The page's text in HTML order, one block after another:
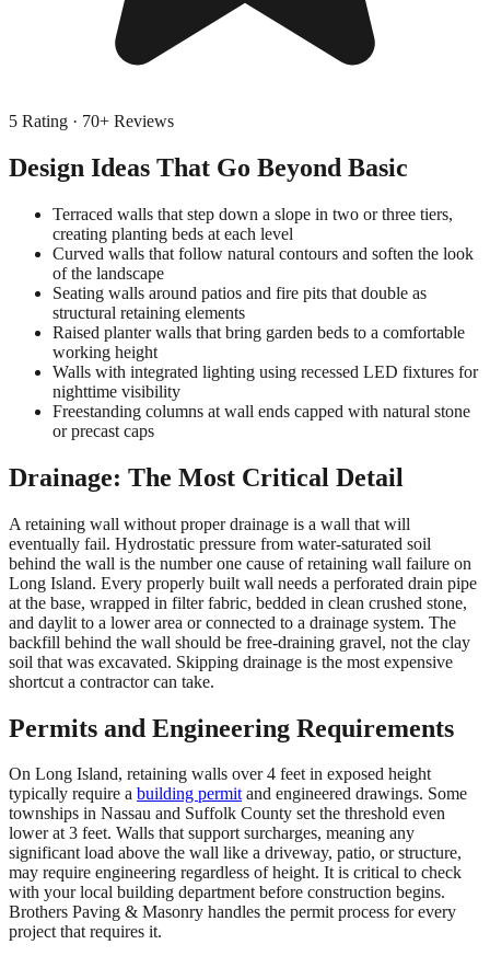
5 Rating · 70+ Reviews
Design Ideas That Go Beyond Basic
Terraced walls that step down a slope in two or three tiers,
creating planting beds at each level
Curved walls that follow natural contours and soften the look
of the landscape
Seating walls around patios and fire pits that double as
structural retaining elements
Raised planter walls that bring garden beds to a comfortable
working height
Walls with integrated lighting using recessed LED fixtures for
nighttime visibility
Freestanding columns at wall ends capped with natural stone
or precast caps
Drainage: The Most Critical Detail
A retaining wall without proper drainage is a wall that will
eventually fail. Hydrostatic pressure from water-saturated soil
behind the wall is the number one cause of retaining wall failure on
Long Island. Every properly built wall needs a perforated drain pipe
at the base, wrapped in filter fabric, bedded in clean crushed stone,
and daylit to a lower area or connected to a drainage system. The
backfill behind the wall should be free-draining gravel, not the clay
soil that was excavated. Skipping drainage is the most expensive
shortcut a contractor can take.
Permits and Engineering Requirements
On Long Island, retaining walls over 4 feet in exposed height
typically require a building permitand engineered drawings. Some
townships in Nassau and Suffolk County set the threshold even
lower at 3 feet. Walls that support surcharges, meaning any
significant load above the wall like a driveway, patio, or structure,
may require engineering regardless of height. It is critical to check
with your local building department before construction begins.
Brothers Paving & Masonry handles the permit process for every
project that requires it.